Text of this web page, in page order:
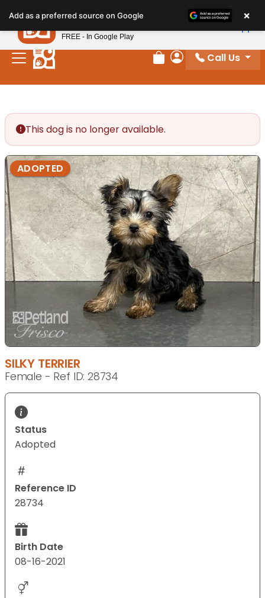
note:
This
website
includes
Review Order
My Account
Call Us
This dog is no longer available.
ADOPTED
SILKY TERRIER
Female - Ref ID: 28734
Status
Adopted
Reference ID
28734
Birth Date
08-16-2021
Add as a preferred source on Google ×
Petland
FREE - In Google Play